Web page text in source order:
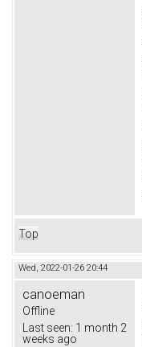
Top
Wed, 2022-01-26 20:44
canoeman
Offline
Last seen: 1 month 2
weeks ago